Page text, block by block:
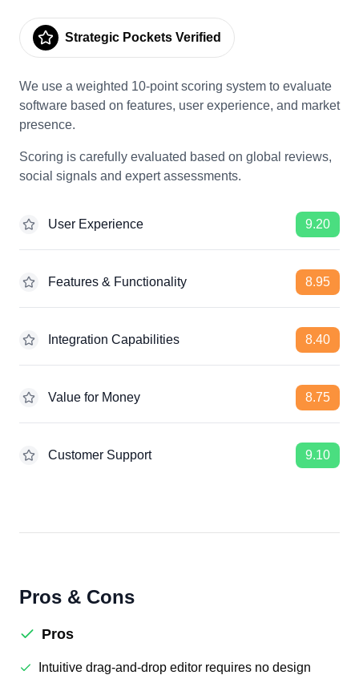
Strategic Pockets Verified
We use a weighted 10-point scoring system to evaluate
software based on features, user experience, and market
presence.
Scoring is carefully evaluated based on global reviews,
social signals and expert assessments.
User Experience 9.20
Features & Functionality 8.95
Integration Capabilities 8.40
Value for Money 8.75
Customer Support 9.10
Pros & Cons
Pros
Intuitive drag-and-drop editor requires no design